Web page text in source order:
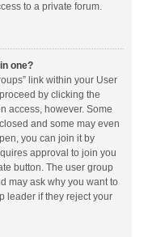
to a private forum.
one?
link within your User
by clicking the
access, however. Some
and some may even
you can join it by
approval to join you
button. The user group
may ask why you want to
leader if they reject your